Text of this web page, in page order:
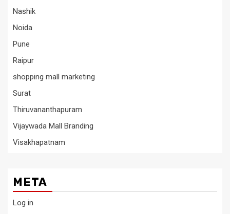
Nashik
Noida
Pune
Raipur
shopping mall marketing
Surat
Thiruvananthapuram
Vijaywada Mall Branding
Visakhapatnam
META
Log in